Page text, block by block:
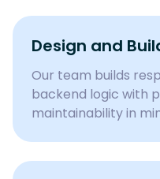
Design and
Our team builds
backend logic with
maintainability in